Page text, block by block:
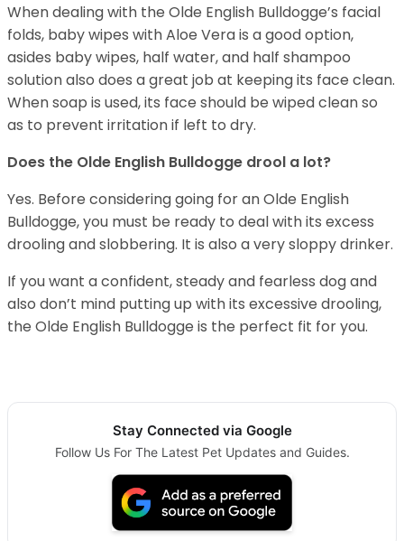
When dealing with the Olde English Bulldogge’s facial
folds, baby wipes with Aloe Vera is a good option,
asides baby wipes, half water, and half shampoo
solution also does a great job at keeping its face clean.
When soap is used, its face should be wiped clean so
as to prevent irritation if left to dry.
Does the Olde English Bulldogge drool a lot?
Yes. Before considering going for an Olde English
Bulldogge, you must be ready to deal with its excess
drooling and slobbering. It is also a very sloppy drinker.
If you want a confident, steady and fearless dog and
also don’t mind putting up with its excessive drooling,
the Olde English Bulldogge is the perfect fit for you.
Stay Connected via Google
Follow Us For The Latest Pet Updates and Guides.